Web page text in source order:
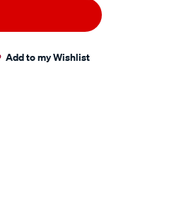
Add to my Wishlist